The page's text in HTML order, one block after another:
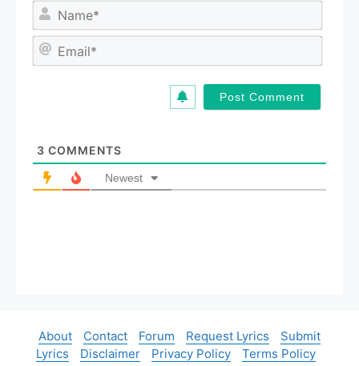
a
m
3 COMMENTS
Newest
About Contact Forum Request Lyrics
Submit
Lyrics
Disclaimer Privacy Policy Terms Policy